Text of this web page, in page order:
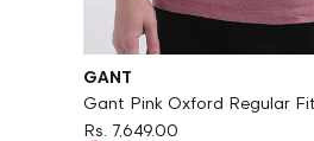
Vendor:
GANT
Gant Pink Oxford Regular
Polo Tshirt
Rs. 7,649.00